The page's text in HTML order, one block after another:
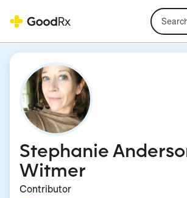
Stephanie
Witmer
Contributor